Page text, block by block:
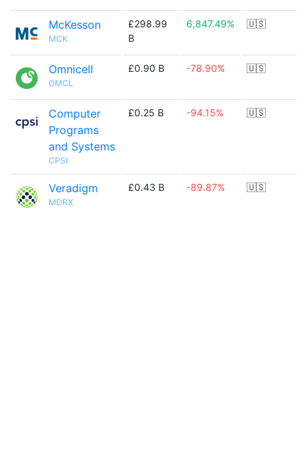
McKesson
MCK
£298.99
B
6,847.49% 🇺🇸
Omnicell
OMCL
£0.90 B -78.90% 🇺🇸
Computer
Programs
and Systems
CPSI
£0.25 B -94.15% 🇺🇸
Veradigm
MDRX
£0.43 B -89.87% 🇺🇸